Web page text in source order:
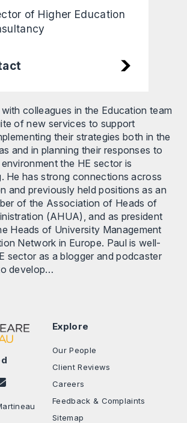
of Higher Education
colleagues in the Education team
of new services to support
their strategies both in the
and in planning their responses to
the HE sector is
He has strong connections across
and previously held positions as an
of the Association of Heads of
(AHUA), and as president
Heads of University Management
Network in Europe. Paul is well-
sector as a blogger and podcaster
develop…
- 0330 024 0333
Us
Explore
Our People
Client Reviews
Careers
Feedback & Complaints
Sitemap